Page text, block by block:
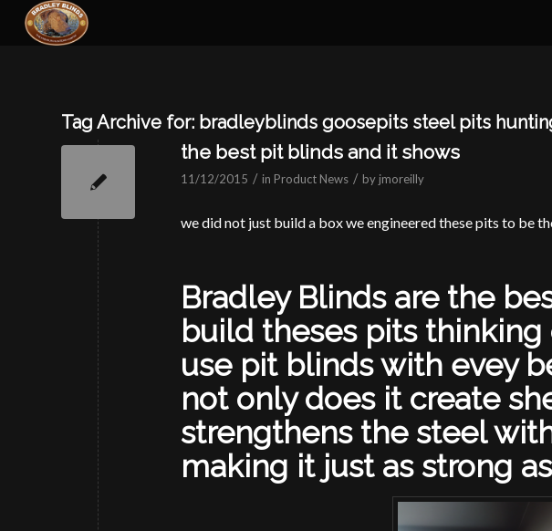
Tag Archive for: bradleyblinds goosepits steel pits
the best pit blinds and it shows
11/12/2015 / in Product News / by jmoreilly
we did not just build a box we engineered these pits to be
Bradley Blinds are the
build theses pits
use pit blinds with evey
not only does it create
strengthens the steel
making it just as strong